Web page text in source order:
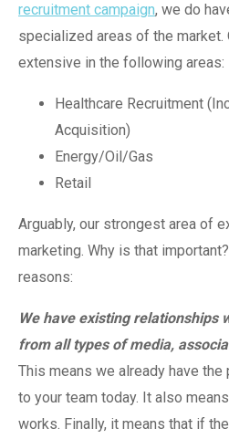
recruitment campaign, we do
specialized areas of the market.
extensive in the following areas:
Healthcare Recruitment
Acquisition)
Energy/Oil/Gas
Retail
Arguably, our strongest area of
marketing. Why is that
reasons:
We have existing relationships
from all types of media,
This means we already have
to your team today. It also
works. Finally, it means that if